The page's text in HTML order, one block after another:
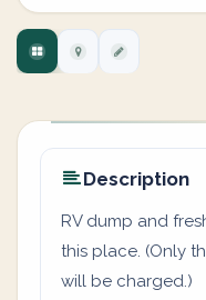
Description
RV dump and
this place. (Only
will be charged.)